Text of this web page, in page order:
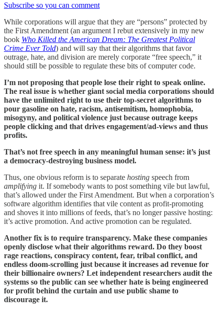
Subscribe so you can comment
While corporations will argue that they are “persons” protected by
the First Amendment (an argument I rebut extensively in my new
book Who Killed the American Dream: The Greatest Political
Crime Ever Told) and will say that their algorithms that favor
outrage, hate, and division are merely corporate “free speech,” it
should still be possible to regulate these bits of computer code.
I’m not proposing that people lose their right to speak online.
The real issue is whether giant social media corporations should
have the unlimited right to use their top-secret algorithms to
pour gasoline on hate, racism, antisemitism, homophobia,
misogyny, and political violence just because outrage keeps
people clicking and that drives engagement/ad-views and thus
profits.
That’s not free speech in any meaningful human sense: it’s just
a democracy-destroying business model.
Thus, one obvious reform is to separate hosting speech from
amplifying it. If somebody wants to post something vile but lawful,
that’s allowed under the First Amendment. But when a corporation’s
software algorithm identifies that vile content as profit-promoting
and shoves it into millions of feeds, that’s no longer passive hosting:
it’s active promotion. And active promotion can be regulated.
Another fix is to require transparency. Make these companies
openly disclose what their algorithms reward. Do they boost
rage reactions, conspiracy content, fear, tribal conflict, and
endless doom-scrolling just because it increases ad revenue for
their billionaire owners? Let independent researchers audit the
systems so the public can see whether hate is being engineered
for profit behind the curtain and use public shame to
discourage it.